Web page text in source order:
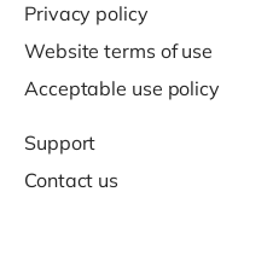
Privacy policy
Website terms of use
Acceptable use policy
Support
Contact us